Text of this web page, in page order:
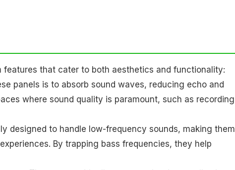
features that cater to both aesthetics and functionality:
panels is to absorb sound waves, reducing echo and
where sound quality is paramount, such as recording
designed to handle low-frequency sounds, making them
By trapping bass frequencies, they help